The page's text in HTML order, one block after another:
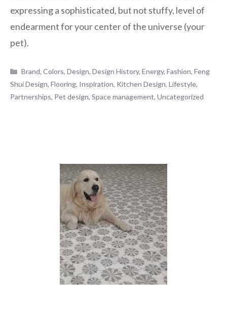
expressing a sophisticated, but not stuffy, level of
endearment for your center of the universe (your
pet).
Categories
Brand,Colors,Design,Design History,Energy,Fashion,Feng
Shui Design, Flooring, Inspiration, Kitchen Design, Lifestyle,
Partnerships, Pet design, Space management, Uncategorized